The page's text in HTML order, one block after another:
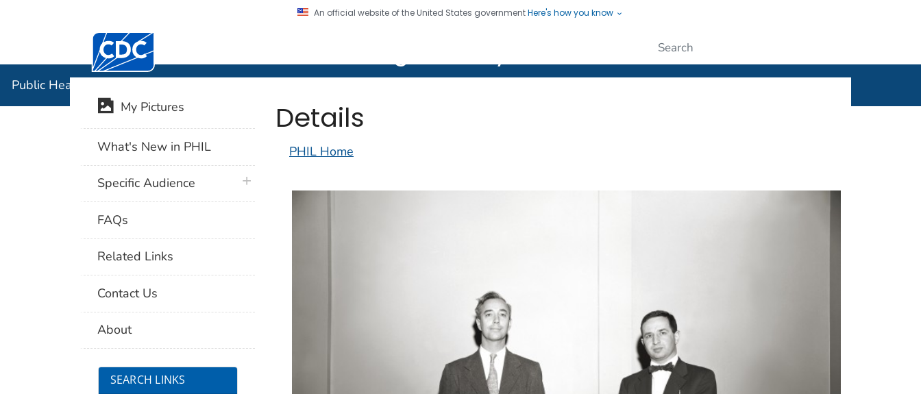
An official website of the United States governmentHere's how you know
Centers for Disease Control and Prevention. CDC twenty four seven. Saving Lives, Protecting People
Public Health Image Library (PHIL)
Details
PHIL Home
My Pictures
What's New in PHIL
Specific Audience plus icon
FAQs
Related Links
Contact Us
About
SEARCH LINKS